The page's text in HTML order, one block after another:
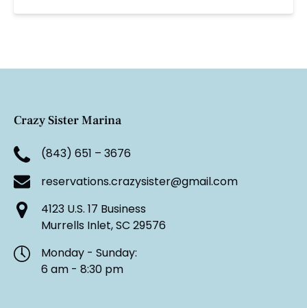
Crazy Sister Marina
(843) 651 – 3676
reservations.crazysister@gmail.com
4123 U.S. 17 Business
Murrells Inlet, SC 29576
Monday - Sunday:
6 am - 8:30 pm